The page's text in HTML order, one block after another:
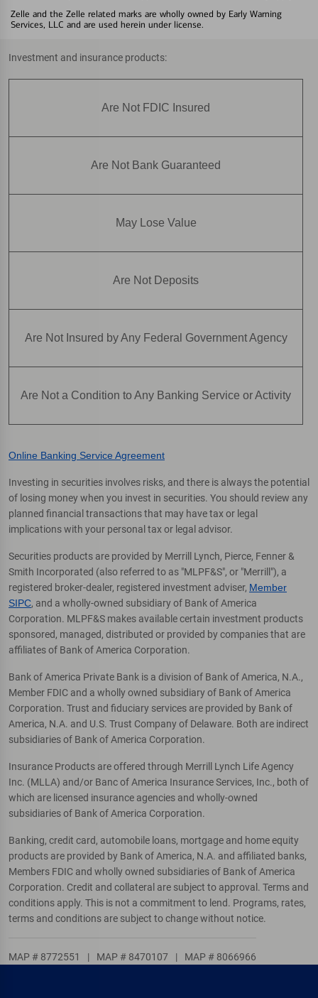
Zelle and the Zelle related marks are wholly owned by Early Warning
Services, LLC and are used herein under license.
Investment and insurance products:
Are Not FDIC Insured
Are Not Bank Guaranteed
May Lose Value
Are Not Deposits
Are Not Insured by Any Federal Government Agency
Are Not a Condition to Any Banking Service or Activity
Online Banking Service Agreement
Investing in securities involves risks, and there is always the potential
of losing money when you invest in securities. You should review any
planned financial transactions that may have tax or legal
implications with your personal tax or legal advisor.
Securities products are provided by Merrill Lynch, Pierce, Fenner &
Smith Incorporated (also referred to as "MLPF&S", or "Merrill"), a
registered broker-dealer, registered investment adviser, Member
SIPC, and a wholly-owned subsidiary of Bank of America
Corporation. MLPF&S makes available certain investment products
sponsored, managed, distributed or provided by companies that are
affiliates of Bank of America Corporation.
Bank of America Private Bank is a division of Bank of America, N.A.,
Member FDIC and a wholly owned subsidiary of Bank of America
Corporation. Trust and fiduciary services are provided by Bank of
America, N.A. and U.S. Trust Company of Delaware. Both are indirect
subsidiaries of Bank of America Corporation.
Insurance Products are offered through Merrill Lynch Life Agency
Inc. (MLLA) and/or Banc of America Insurance Services, Inc., both of
which are licensed insurance agencies and wholly-owned
subsidiaries of Bank of America Corporation.
Banking, credit card, automobile loans, mortgage and home equity
products are provided by Bank of America, N.A. and affiliated banks,
Members FDIC and wholly owned subsidiaries of Bank of America
Corporation. Credit and collateral are subject to approval. Terms and
conditions apply. This is not a commitment to lend. Programs, rates,
terms and conditions are subject to change without notice.
MAP # 8772551 | MAP # 8470107 | MAP # 8066966